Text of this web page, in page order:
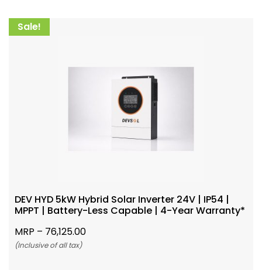
Sale!
DEV HYD 5kW Hybrid Solar Inverter 24V | IP54 |
MPPT | Battery-Less Capable | 4-Year Warranty*
MRP – 76,125.00
(Inclusive of all tax)